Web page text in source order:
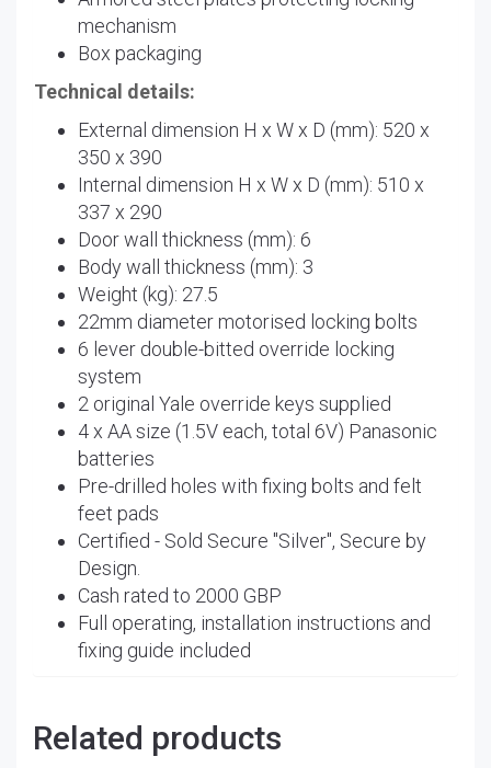
mechanism
Box packaging
Technical details:
External dimension H x W x D (mm): 520 x
350 x 390
Internal dimension H x W x D (mm): 510 x
337 x 290
Door wall thickness (mm): 6
Body wall thickness (mm): 3
Weight (kg): 27.5
22mm diameter motorised locking bolts
6 lever double-bitted override locking
system
2 original Yale override keys supplied
4 x AA size (1.5V each, total 6V) Panasonic
batteries
Pre-drilled holes with fixing bolts and felt
feet pads
Certified - Sold Secure "Silver", Secure by
Design.
Cash rated to 2000 GBP
Full operating, installation instructions and
fixing guide included
Related products